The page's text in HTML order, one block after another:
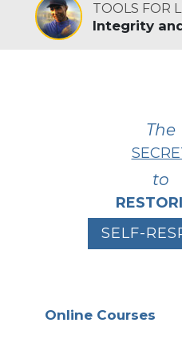
TOOLS FOR
Integrity
The
to
SELF-
Online Courses